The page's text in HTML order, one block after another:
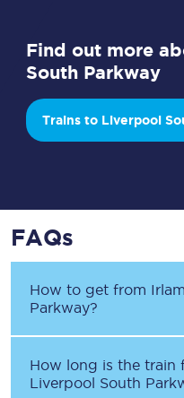
Find out more
South Parkway
Trains to Liverpool
FAQs
How to get from Irlam
Parkway?
How long is the train
Liverpool South